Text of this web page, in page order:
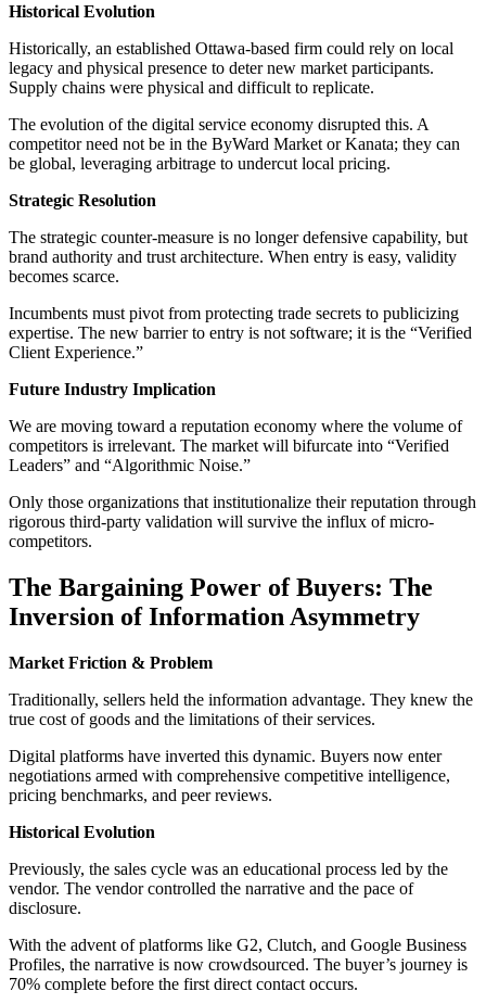
Historical Evolution
Historically, an established Ottawa-based firm could rely on local
legacy and physical presence to deter new market participants.
Supply chains were physical and difficult to replicate.
The evolution of the digital service economy disrupted this. A
competitor need not be in the ByWard Market or Kanata; they can
be global, leveraging arbitrage to undercut local pricing.
Strategic Resolution
The strategic counter-measure is no longer defensive capability, but
brand authority and trust architecture. When entry is easy, validity
becomes scarce.
Incumbents must pivot from protecting trade secrets to publicizing
expertise. The new barrier to entry is not software; it is the “Verified
Client Experience.”
Future Industry Implication
We are moving toward a reputation economy where the volume of
competitors is irrelevant. The market will bifurcate into “Verified
Leaders” and “Algorithmic Noise.”
Only those organizations that institutionalize their reputation through
rigorous third-party validation will survive the influx of micro-
competitors.
The Bargaining Power of Buyers: The
Inversion of Information Asymmetry
Market Friction & Problem
Traditionally, sellers held the information advantage. They knew the
true cost of goods and the limitations of their services.
Digital platforms have inverted this dynamic. Buyers now enter
negotiations armed with comprehensive competitive intelligence,
pricing benchmarks, and peer reviews.
Historical Evolution
Previously, the sales cycle was an educational process led by the
vendor. The vendor controlled the narrative and the pace of
disclosure.
With the advent of platforms like G2, Clutch, and Google Business
Profiles, the narrative is now crowdsourced. The buyer’s journey is
70% complete before the first direct contact occurs.